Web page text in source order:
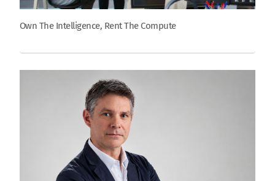
Own The Intelligence, Rent The Compute